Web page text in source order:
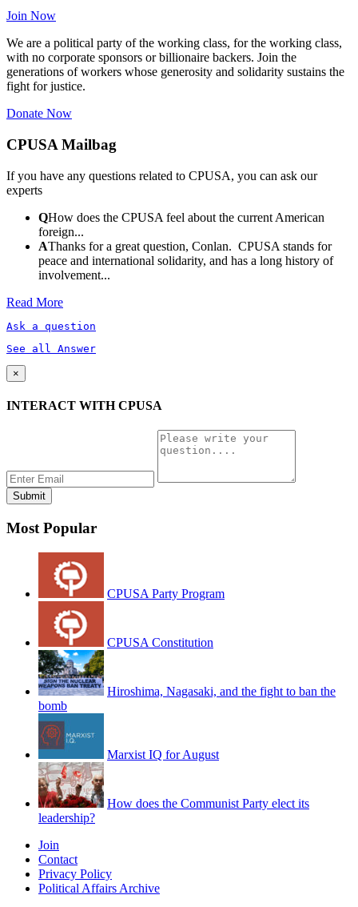
Join Now
We are a political party of the working class, for the working class,
with no corporate sponsors or billionaire backers. Join the
generations of workers whose generosity and solidarity sustains the
fight for justice.
Donate Now
CPUSA Mailbag
If you have any questions related to CPUSA, you can ask our
experts
QHow does the CPUSA feel about the current American
foreign...
AThanks for a great question, Conlan. CPUSA stands for
peace and international solidarity, and has a long history of
involvement...
Read More
Ask a question
See all Answer
×
INTERACT WITH CPUSA
Most Popular
CPUSA Party Program
CPUSA Constitution
Hiroshima, Nagasaki, and the fight to ban the
bomb
Marxist IQ for August
How does the Communist Party elect its
leadership?
Join
Contact
Privacy Policy
Political Affairs Archive